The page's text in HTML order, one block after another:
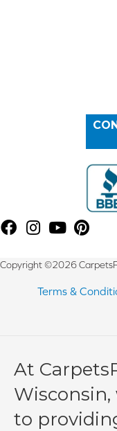
Copyright ©2026
Terms &
At
to